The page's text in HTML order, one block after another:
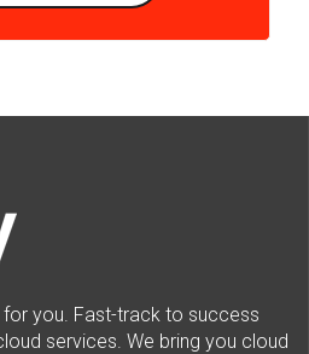
you. Fast-track to success
services. We bring you cloud